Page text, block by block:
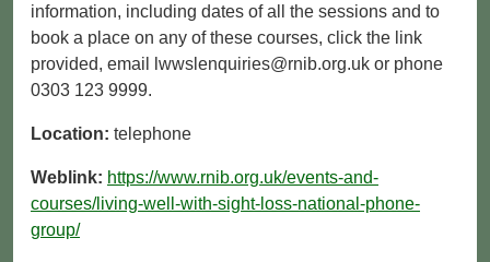
information, including dates of all the sessions and to
book a place on any of these courses, click the link
provided, email lwwslenquiries@rnib.org.uk or phone
0303 123 9999.
Location: telephone
Weblink: https://www.rnib.org.uk/events-and-
courses/living-well-with-sight-loss-national-phone-
group/